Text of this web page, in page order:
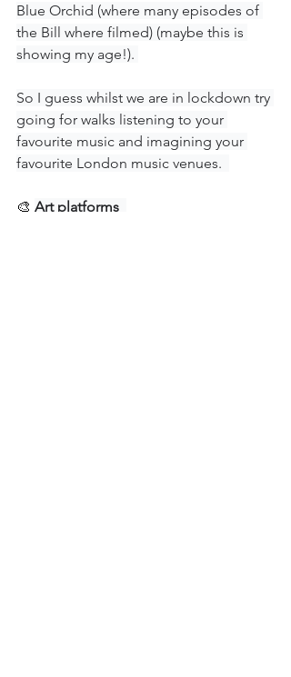
Blue Orchid (where many episodes of
the Bill where filmed) (maybe this is
showing my age!).
So I guess whilst we are in lockdown try
going for walks listening to your
favourite music and imagining your
favourite London music venues.
🎨 Art platforms